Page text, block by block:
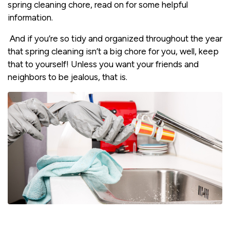
spring cleaning chore, read on for some helpful
information.
And if you’re so tidy and organized throughout the year
that spring cleaning isn’t a big chore for you, well, keep
that to yourself! Unless you want your friends and
neighbors to be jealous, that is.